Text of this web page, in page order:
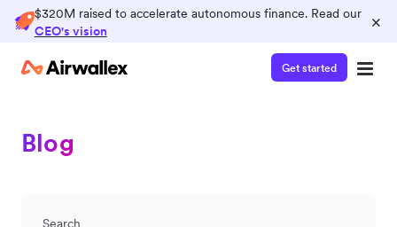
$320M raised to accelerate autonomous finance. Read our
CEO's vision
×
Get started
Blog
Search